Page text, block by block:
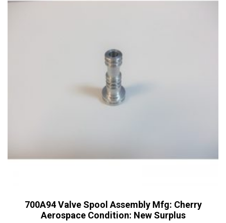
700A94 Valve Spool Assembly Mfg: Cherry
Aerospace Condition: New Surplus